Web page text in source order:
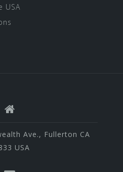
USA
Ave., Fullerton CA
USA